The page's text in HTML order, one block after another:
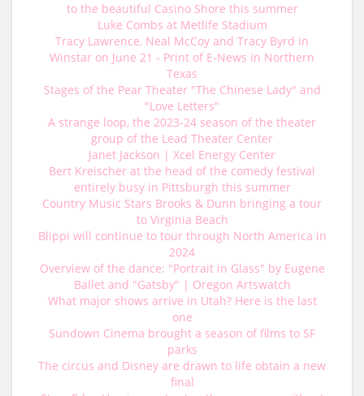
to the beautiful Casino Shore this summer
Luke Combs at Metlife Stadium
Tracy Lawrence, Neal McCoy and Tracy Byrd in
Winstar on June 21 - Print of E-News in Northern
Texas
Stages of the Pear Theater "The Chinese Lady" and
"Love Letters"
A strange loop, the 2023-24 season of the theater
group of the Lead Theater Center
Janet Jackson | Xcel Energy Center
Bert Kreischer at the head of the comedy festival
entirely busy in Pittsburgh this summer
Country Music Stars Brooks & Dunn bringing a tour
to Virginia Beach
Blippi will continue to tour through North America in
2024
Overview of the dance: "Portrait in Glass" by Eugene
Ballet and "Gatsby" | Oregon Artswatch
What major shows arrive in Utah? Here is the last
one
Sundown Cinema brought a season of films to SF
parks
The circus and Disney are drawn to life obtain a new
final